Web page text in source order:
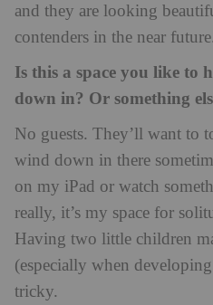
and they are looking
contenders in the near future.
Is this a space you like to
down in? Or something
No guests. They’ll want to
wind down in there
on my iPad or watch
really, it’s my space for
Having two little children
(especially when
tricky.